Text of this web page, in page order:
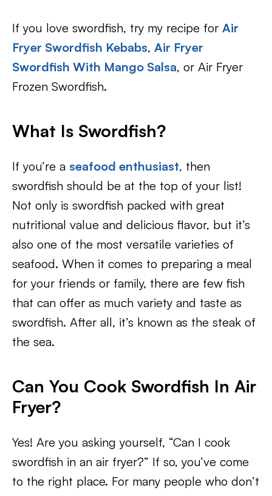
If you love swordfish, try my recipe for Air
Fryer Swordfish Kebabs, Air Fryer
Swordfish With Mango Salsa, or Air Fryer
Frozen Swordfish.
What Is Swordfish?
If you’re a seafood enthusiast, then
swordfish should be at the top of your list!
Not only is swordfish packed with great
nutritional value and delicious flavor, but it’s
also one of the most versatile varieties of
seafood. When it comes to preparing a meal
for your friends or family, there are few fish
that can offer as much variety and taste as
swordfish. After all, it’s known as the steak of
the sea.
Can You Cook Swordfish In Air
Fryer?
Yes! Are you asking yourself, “Can I cook
swordfish in an air fryer?” If so, you’ve come
to the right place. For many people who don’t